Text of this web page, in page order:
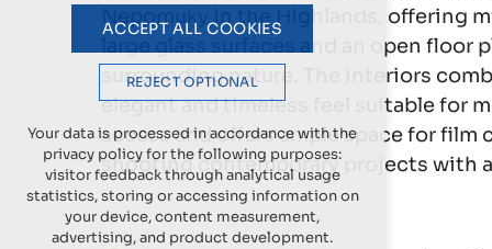
Nepomuky in the Highlands, offering
large glass surfaces and an open
surrounding nature. The interiors
elegant and timeless feel suitable for
access and offers ample space for
shooting contemporary projects with
ACCEPT ALL COOKIES
REJECT OPTIONAL
Your data is processed in accordance with the
privacy policy for the following purposes:
visitor feedback through analytical usage
statistics, storing or accessing information on
your device, content measurement,
advertising, and product development.